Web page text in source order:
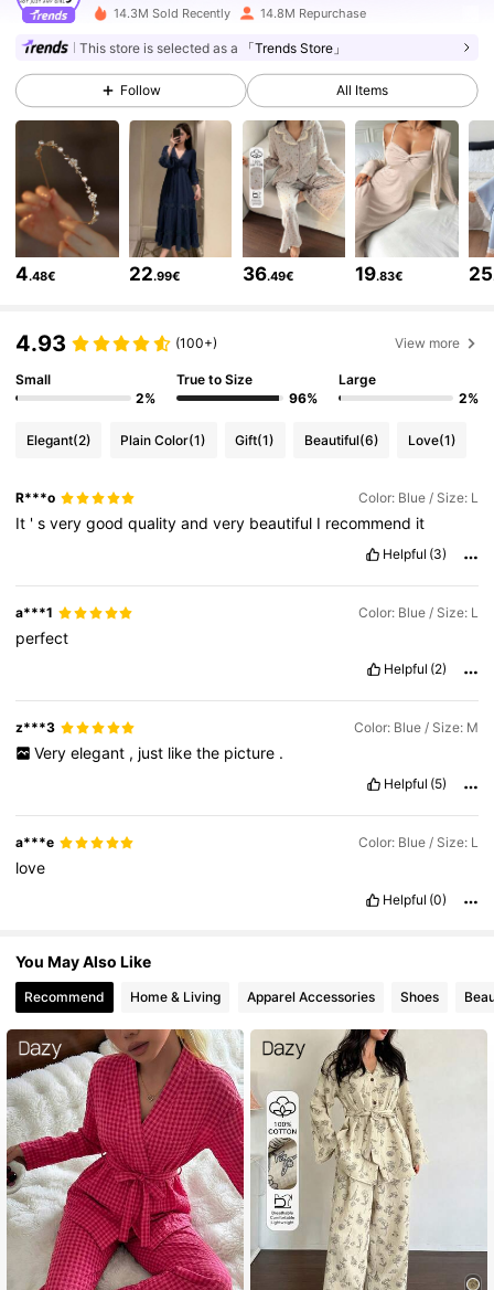
4.86 6.6M Followers
4.86 6.6M Followers
6.6M Followers
4.86 6.6M Followers
4.86 6.6M Followers
4.86
14.3M Sold Recently 14.8M Repurchase
This store is selected as a 「Trends Store」
Follow All Items
4.48€ 22.99€ 36.49€ 19.83€ 25
4.93 (100+) View more
Small
2%
True to Size
96%
Large
2%
Elegant(2) Plain Color(1) Gift(1) Beautiful(6) Love(1)
R***o Color: Blue / Size: L
It 'sverygoodqualityandvery beautiful I recommend it
Helpful (3)
a***1 Color: Blue / Size: L
perfect
Helpful (2)
z***3 Color: Blue / Size: M
Very elegant , just like the picture .
Helpful (5)
a***e Color: Blue / Size: L
love
Helpful (0)
You May Also Like
Recommend Home & Living Apparel Accessories Shoes